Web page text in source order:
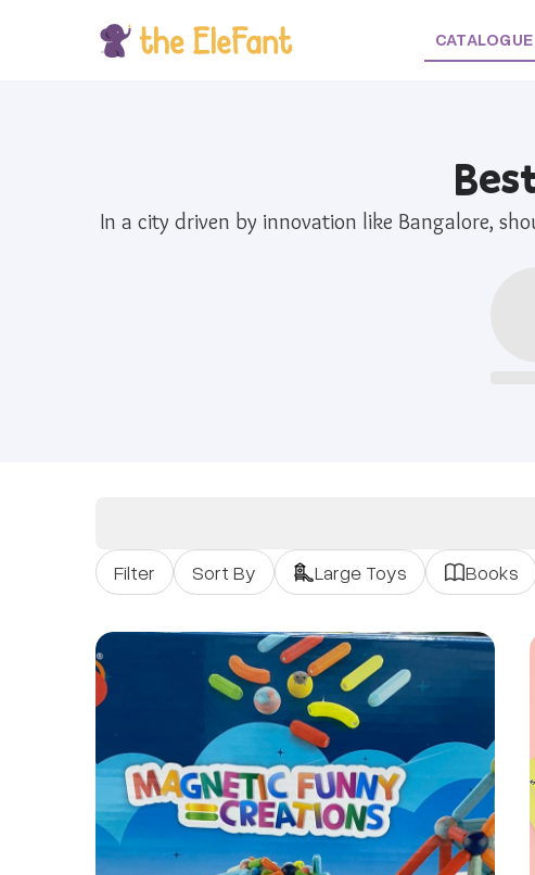
CATALOGUE
In a city driven by innovation like Bangalore,
Filter Sort By Large Toys Books